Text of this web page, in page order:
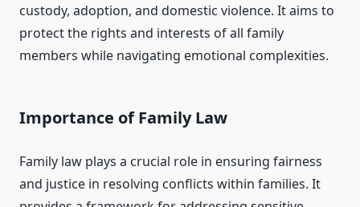
custody, adoption, and domestic violence. It aims to
protect the rights and interests of all family
members while navigating emotional complexities.
Importance of Family Law
Family law plays a crucial role in ensuring fairness
and justice in resolving conflicts within families. It